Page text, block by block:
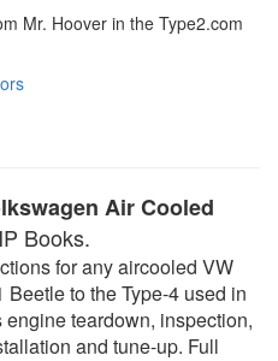
Mr. Hoover in the Type2.com
Air Cooled
Books.
for any aircooled VW
to the Type-4 used in
teardown, inspection,
and tune-up. Full